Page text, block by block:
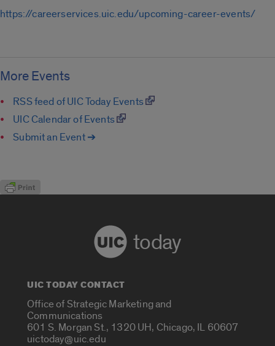
https://careerservices.uic.edu/upcoming-career-events/
More Events
RSS feed of UIC Today Events
UIC Calendar of Events
Submit an Event ➔
today
UIC TODAY CONTACT
Office of Strategic Marketing and
Communications
601 S. Morgan St., 1320 UH, Chicago, IL 60607
uictoday@uic.edu